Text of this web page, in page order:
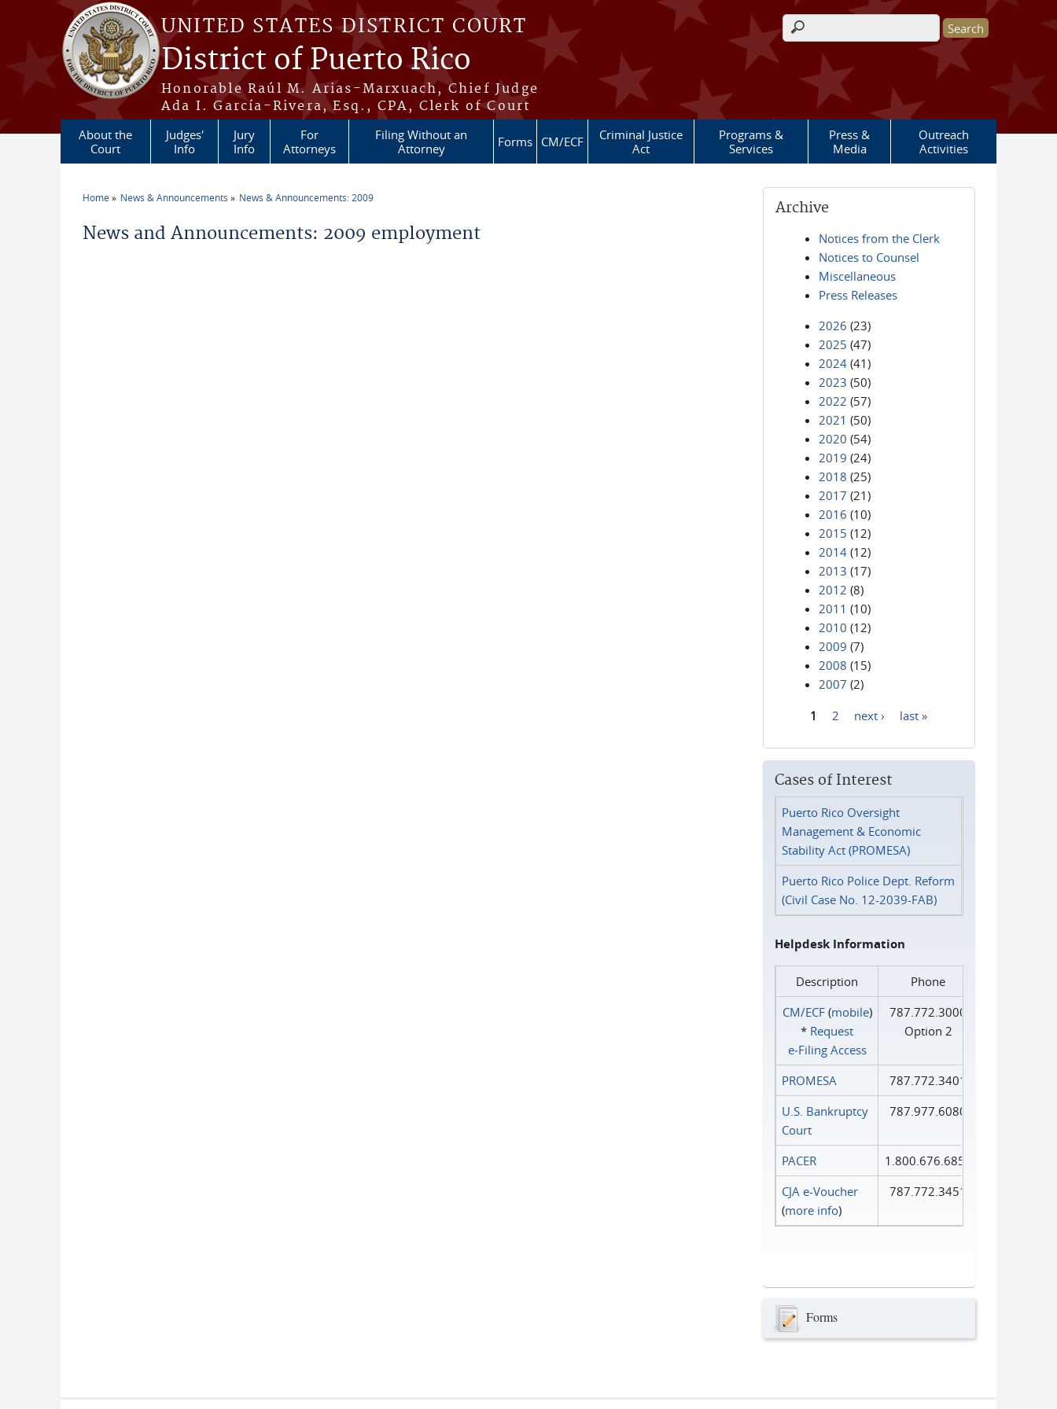
Skip to main content
UNITED STATES DISTRICT COURT
District of Puerto Rico
Honorable Raúl M. Arias-Marxuach, Chief Judge
Ada I. García-Rivera, Esq., CPA, Clerk of Court
Search form
About the
Court
Judges'
Info
Jury
Info
For
Attorneys
Filing Without an
Attorney
Forms CM/ECF
Criminal Justice
Act
Programs &
Services
Press &
Media
Outreach
Activities
Home News & Announcements News & Announcements: 2009
News and Announcements: 2009 employment
Archive
Notices from the Clerk
Notices to Counsel
Miscellaneous
Press Releases
2026 (23)
2025 (47)
2024 (41)
2023 (50)
2022 (57)
2021 (50)
2020 (54)
2019 (24)
2018 (25)
2017 (21)
2016 (10)
2015 (12)
2014 (12)
2013 (17)
2012 (8)
2011 (10)
2010 (12)
2009 (7)
2008 (15)
2007 (2)
1 2 next › last »
Cases of Interest
Puerto Rico Oversight
Management & Economic
Stability Act (PROMESA)
Puerto Rico Police Dept. Reform
(Civil Case No. 12-2039-FAB)
Helpdesk Information
Description
Phone
CM/ECF(mobile)
* Request
e‑Filing Access
787.772.3000
Option 2
PROMESA
787.772.3401
U.S. Bankruptcy
Court
787.977.6080
PACER
1.800.676.6856
CJA e-Voucher
(more info)
787.772.3451
Forms